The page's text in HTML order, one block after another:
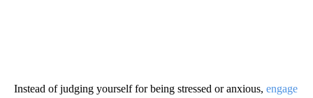
Instead of judging yourself for being stressed or anxious, engage